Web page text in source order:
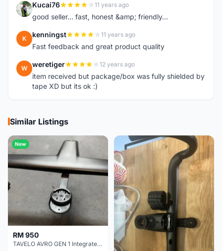
K Kucai76 11 years ago
good seller... fast, honest &amp; friendly...
K kenningst 11 years ago
Fast feedback and great product quality
W weretiger 12 years ago
item received but package/box was fully shielded by
tape XD but its ok :)
Similar Listings
New
RM 950
TAVELO AVRO GEN 1 Integrated Aero Handlebar